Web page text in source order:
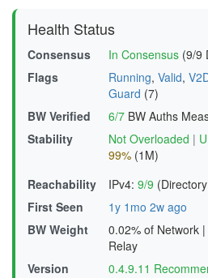
Health Status
Consensus In Consensus (9/9
Flags
Running, Valid,
Guard (7)
BW Verified
6/7 BW Auths
Stability
Not Overloaded |
99% (1M)
Reachability
IPv4: 9/9
First Seen
1y 1mo 2w ago
BW Weight
0.02% of Network |
Relay
Version
0.4.9.11